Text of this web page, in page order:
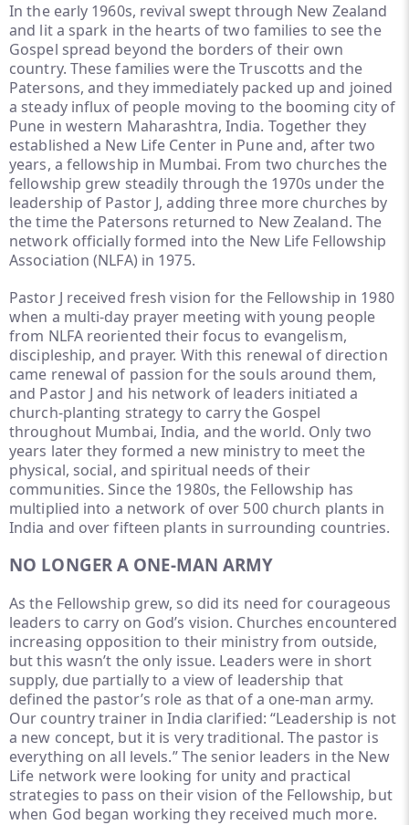
In the early 1960s, revival swept through New Zealand
and lit a spark in the hearts of two families to see the
Gospel spread beyond the borders of their own
country. These families were the Truscotts and the
Patersons, and they immediately packed up and joined
a steady influx of people moving to the booming city of
Pune in western Maharashtra, India. Together they
established a New Life Center in Pune and, after two
years, a fellowship in Mumbai. From two churches the
fellowship grew steadily through the 1970s under the
leadership of Pastor J, adding three more churches by
the time the Patersons returned to New Zealand. The
network officially formed into the New Life Fellowship
Association (NLFA) in 1975.
Pastor J received fresh vision for the Fellowship in 1980
when a multi-day prayer meeting with young people
from NLFA reoriented their focus to evangelism,
discipleship, and prayer. With this renewal of direction
came renewal of passion for the souls around them,
and Pastor J and his network of leaders initiated a
church-planting strategy to carry the Gospel
throughout Mumbai, India, and the world. Only two
years later they formed a new ministry to meet the
physical, social, and spiritual needs of their
communities. Since the 1980s, the Fellowship has
multiplied into a network of over 500 church plants in
India and over fifteen plants in surrounding countries.
NO LONGER A ONE-MAN ARMY
As the Fellowship grew, so did its need for courageous
leaders to carry on God’s vision. Churches encountered
increasing opposition to their ministry from outside,
but this wasn’t the only issue. Leaders were in short
supply, due partially to a view of leadership that
defined the pastor’s role as that of a one-man army.
Our country trainer in India clarified: “Leadership is not
a new concept, but it is very traditional. The pastor is
everything on all levels.” The senior leaders in the New
Life network were looking for unity and practical
strategies to pass on their vision of the Fellowship, but
when God began working they received much more.